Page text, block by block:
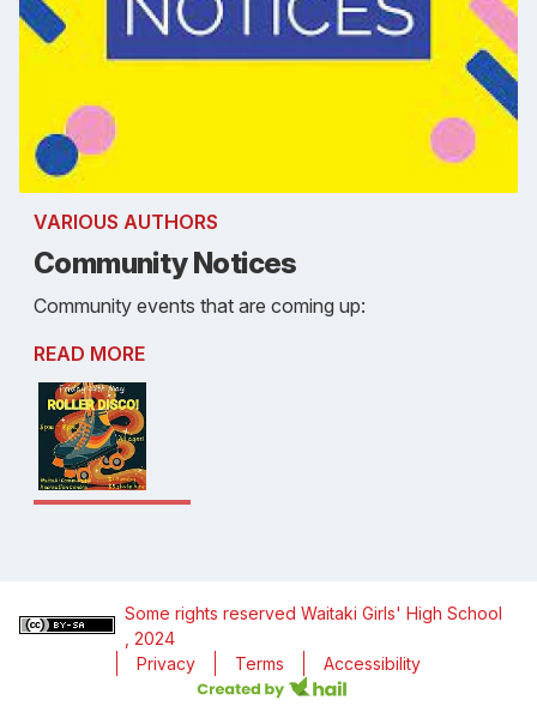
VARIOUS AUTHORS
Community Notices
Community events that are coming up:
READ MORE
Some rights reserved Waitaki Girls' High School
, 2024
Privacy
Terms Accessibility